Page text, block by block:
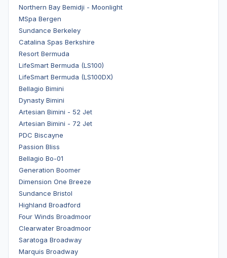
Northern Bay Bemidji - Moonlight
MSpa Bergen
Sundance Berkeley
Catalina Spas Berkshire
Resort Bermuda
LifeSmart Bermuda (LS100)
LifeSmart Bermuda (LS100DX)
Bellagio Bimini
Dynasty Bimini
Artesian Bimini - 52 Jet
Artesian Bimini - 72 Jet
PDC Biscayne
Passion Bliss
Bellagio Bo-01
Generation Boomer
Dimension One Breeze
Sundance Bristol
Highland Broadford
Four Winds Broadmoor
Clearwater Broadmoor
Saratoga Broadway
Marquis Broadway